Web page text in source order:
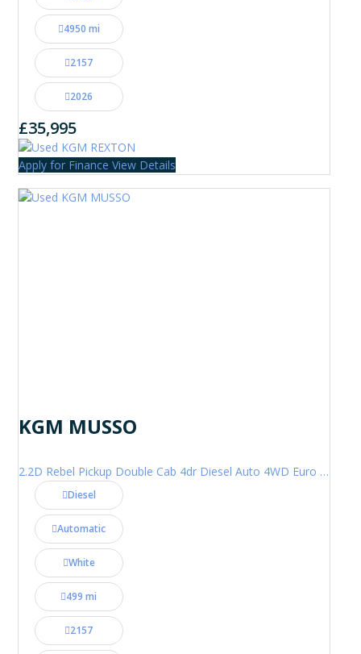
4950 mi
2157
2026
£35,995
Apply for Finance View Details
KGM MUSSO
2.2D Rebel Pickup Double Cab 4dr Diesel Auto 4WD Euro 6 (202 ps)
Diesel
Automatic
White
499 mi
2157